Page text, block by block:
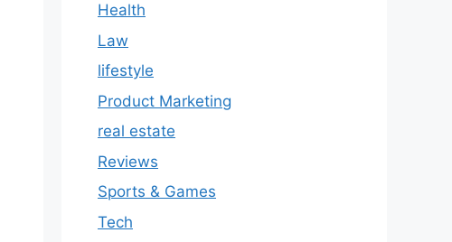
Health
Law
lifestyle
Product Marketing
real estate
Reviews
Sports & Games
Tech